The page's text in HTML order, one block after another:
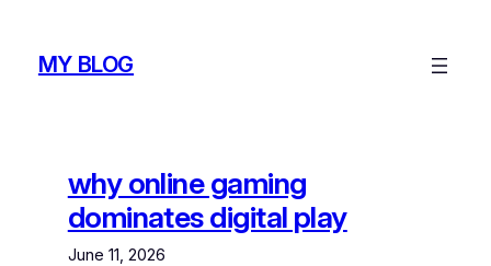
contentMY BLOG
why online gaming
dominates digital play
June 11, 2026